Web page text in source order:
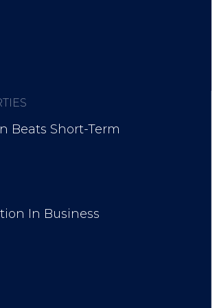
Beats Short-Term
In Business